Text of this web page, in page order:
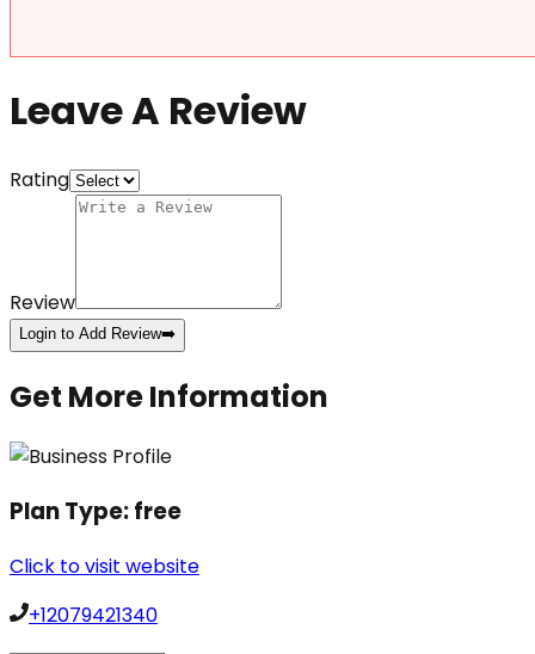
Leave A Review
Rating
Review
Login to Add Review➡️
Get More Information
Plan Type:free
Click to visit website
+12079421340